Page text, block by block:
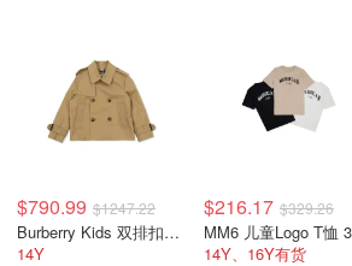
$790.99 $1247.22
Burberry Kids 双排扣儿童风衣外套
14Y
$216.17 $329.26
14Y、16Y有货